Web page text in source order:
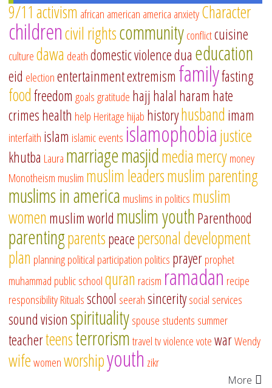
9/11 activism african american america anxietyCharacter
childrencivil rightscommunityconflictcuisine
culturedawa deathdomestic violencedua education
eid electionentertainmentextremism familyfasting
foodfreedom goalsgratitude hajj halal haram hate
crimeshealth help Heritage hijab historyhusband imam
interfaith islam islamic events islamophobiajustice
khutba Laura marriagemasjidmediamercymoney
Monotheism muslim muslim leadersmuslim parenting
muslims in america muslims in politics muslim
women muslim world muslim youthParenthood
parentingparentspeacepersonal development
plan planningpolitical participation politics prayerprophet
muhammad public schoolquran racism ramadan recipe
responsibilityRitualsschool seerahsinceritysocial services
sound visionspiritualityspouse students summer
teacherteensterrorismtraveltvviolencevotewarWendy
wifewomenworshipyouth zikr
More